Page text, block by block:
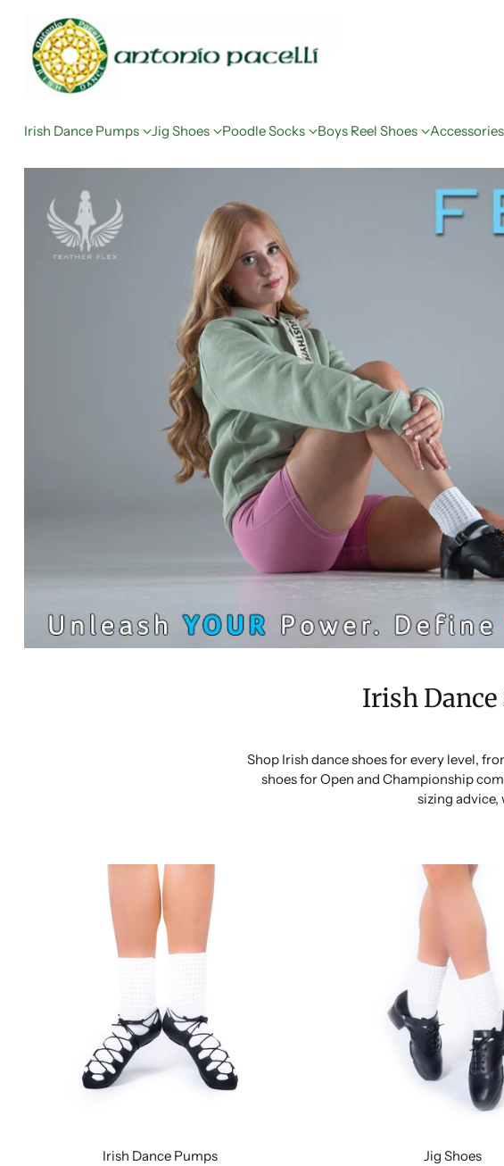
Irish Dance Pumps Jig Shoes Poodle Socks Boys Reel Shoes Accessories
Irish Dance
Shop Irish dance shoes for every level,
shoes for Open and Championship
sizing
Irish Dance Pumps Jig Shoes